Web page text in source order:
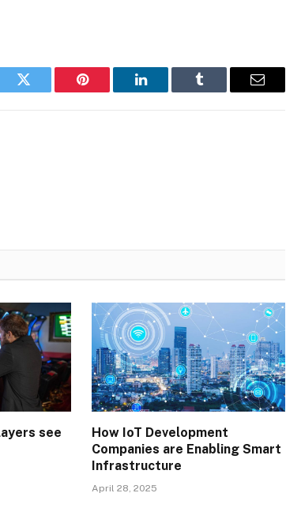
Twitter Pinterest LinkedIn Tumblr Email
see
How IoT Development
Companies are Enabling Smart
Infrastructure
April 28, 2025